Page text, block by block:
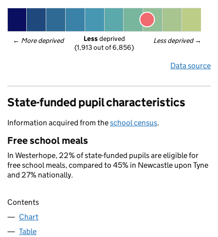
← More deprived Less deprived →
Less deprived
(1,913 out of 6,856)
Data source
State-funded pupil characteristics
Information acquired from theschool census.
Free school meals
In Westerhope, 22% of state-funded pupils are eligible for
free school meals, compared to 45% in Newcastle upon Tyne
and 27% nationally.
Contents
Chart
Table